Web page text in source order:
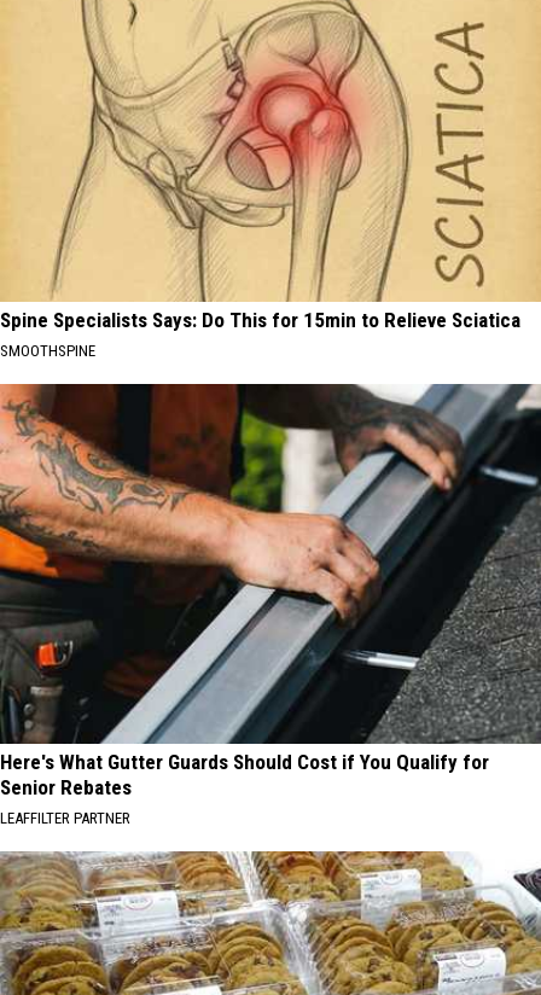
Spine Specialists Says: Do This for 15min to Relieve Sciatica
SMOOTHSPINE
Here's What Gutter Guards Should Cost if You Qualify for
Senior Rebates
LEAFFILTER PARTNER